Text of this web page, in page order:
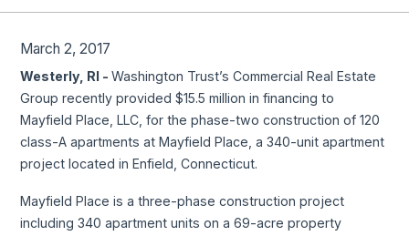
March 2, 2017
Westerly, RI -Washington Trust’s Commercial Real Estate
Group recently provided $15.5 million in financing to
Mayfield Place, LLC, for the phase-two construction of 120
class-A apartments at Mayfield Place, a 340-unit apartment
project located in Enfield, Connecticut.
Mayfield Place is a three-phase construction project
including 340 apartment units on a 69-acre property